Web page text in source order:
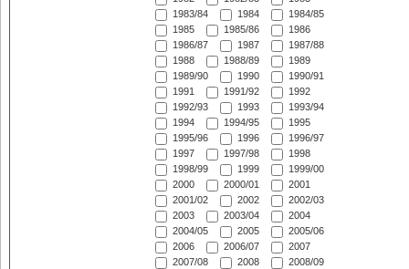
1983/84
1984
1984/85
1985
1985/86
1986
1986/87
1987
1987/88
1988
1988/89
1989
1989/90
1990
1990/91
1991
1991/92
1992
1992/93
1993
1993/94
1994
1994/95
1995
1995/96
1996
1996/97
1997
1997/98
1998
1998/99
1999
1999/00
2000
2000/01
2001
2001/02
2002
2002/03
2003
2003/04
2004
2004/05
2005
2005/06
2006
2006/07
2007
2007/08
2008
2008/09